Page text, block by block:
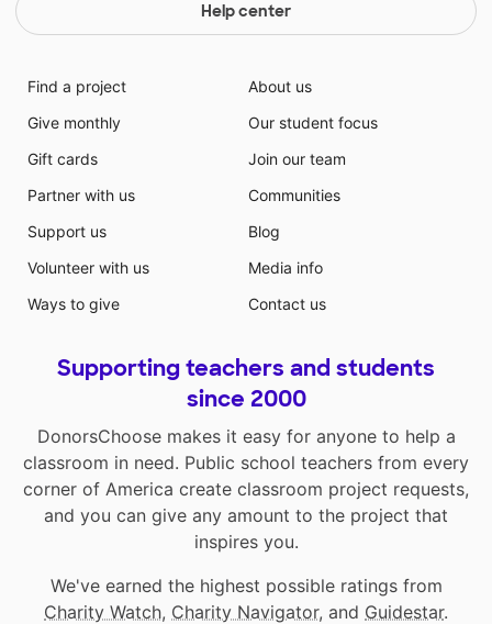
Help center
Find a project
Give monthly
Gift cards
Partner with us
Support us
Volunteer with us
Ways to give
About us
Our student focus
Join our team
Communities
Blog
Media info
Contact us
Supporting teachers and students
since 2000
DonorsChoose makes it easy for anyone to help a
classroom in need. Public school teachers from every
corner of America create classroom project requests,
and you can give any amount to the project that
inspires you.
We've earned the highest possible ratings from
Charity Watch, Charity Navigator, and Guidestar.